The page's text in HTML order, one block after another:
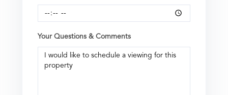
Your Questions & Comments